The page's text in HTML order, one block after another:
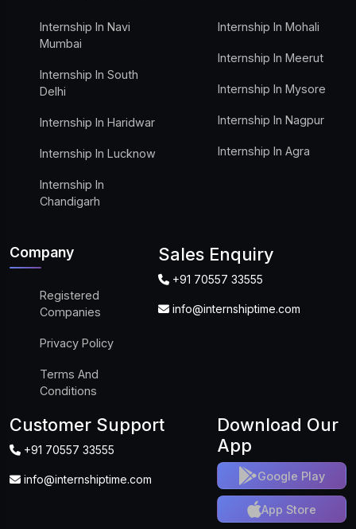
Internship In Navi
Mumbai
Internship In South
Delhi
Internship In Haridwar
Internship In Lucknow
Internship In
Chandigarh
Internship In Mohali
Internship In Meerut
Internship In Mysore
Internship In Nagpur
Internship In Agra
Company
Registered
Companies
Privacy Policy
Terms And
Conditions
Sales Enquiry
+91 70557 33555
info@internshiptime.com
Customer Support
+91 70557 33555
info@internshiptime.com
Download Our
App
Google Play
App Store